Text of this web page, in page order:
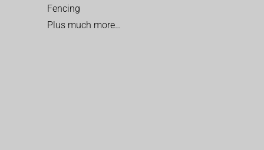
Fencing
Plus much more…